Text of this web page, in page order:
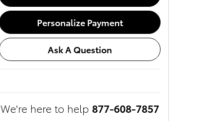
Personalize Payment
Ask A Question
We're here to help 877-608-7857